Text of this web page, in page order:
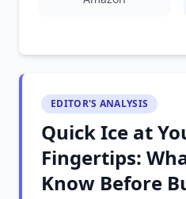
EDITOR'S ANALYSIS
Quick Ice at
Fingertips:
Know Before